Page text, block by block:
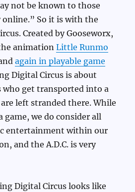
not be known to those
online.” So it is with the
Created by Gooseworx,
animationLittle Runmo
again in playable game
Digital Circus is about
who get transported into a
left stranded there. While
game, we do consider all
entertainment within our
and the A.D.C. is very
Digital Circus looks like